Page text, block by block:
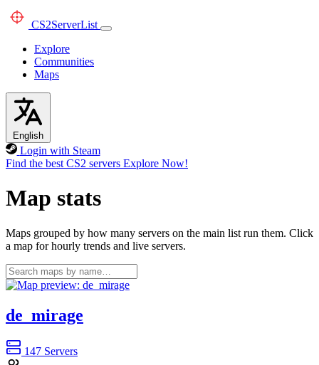
CS2ServerList
Explore
Communities
Maps
English
Login with Steam
Find the best CS2 servers Explore Now!
Map stats
Maps grouped by how many servers on the main list run them. Click
a map for hourly trends and live servers.
de_mirage
147 Servers